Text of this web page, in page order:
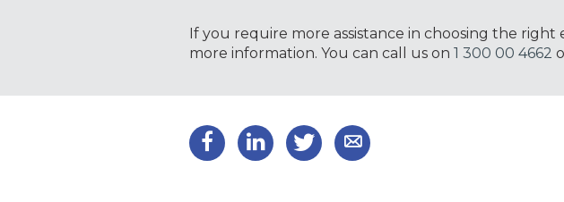
If you require more assistance in choosing the
more information. You can call us on 1 300 00 4662